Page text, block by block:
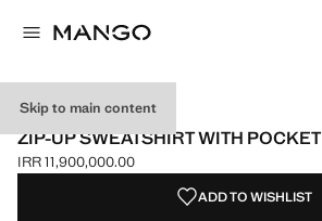
Skip to main content
ESSENTIALS
ZIP-UP SWEATSHIRT WITH POCKET
Current price [IRR 11,900,000.00 ]
IRR 11,900,000.00
Select a colour
Colour Black selected
ADD TO WISHLIST